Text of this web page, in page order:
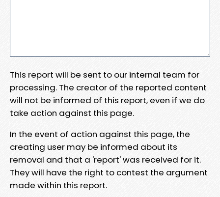
This report will be sent to our internal team for
processing. The creator of the reported content
will not be informed of this report, even if we do
take action against this page.
In the event of action against this page, the
creating user may be informed about its
removal and that a 'report' was received for it.
They will have the right to contest the argument
made within this report.